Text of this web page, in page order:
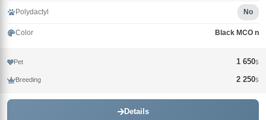
Polydactyl No
Color Black MCO n
Pet 1 650$
Breeding 2 250$
Details